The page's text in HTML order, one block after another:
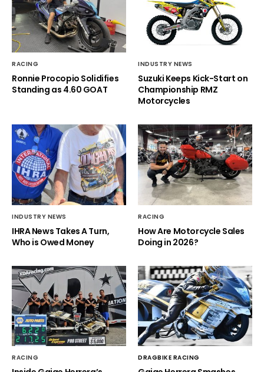
RACING
Ronnie Procopio Solidifies
Standing as 4.60 GOAT
INDUSTRY NEWS
Suzuki Keeps Kick-Start on
Championship RMZ
Motorcycles
INDUSTRY NEWS
IHRA News Takes A Turn,
Who is Owed Money
RACING
How Are Motorcycle Sales
Doing in 2026?
RACING DRAGBIKE RACING